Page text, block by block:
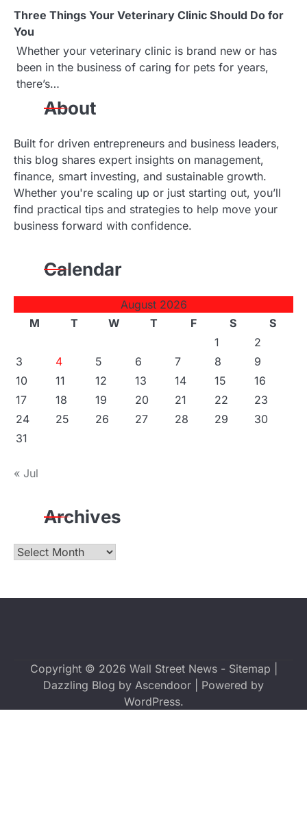
Three Things Your Veterinary Clinic Should Do for
You
Whether your veterinary clinic is brand new or has
been in the business of caring for pets for years,
there’s…
About
Built for driven entrepreneurs and business leaders,
this blog shares expert insights on management,
finance, smart investing, and sustainable growth.
Whether you're scaling up or just starting out, you’ll
find practical tips and strategies to help move your
business forward with confidence.
Calendar
August 2026
M
T W T F S
S
1
2
3
4 5 6 7 8
9
10
11 12 13 14 15
16
17
18 19 20 21 22
23
24
25 26 27 28 29
30
31
« Jul
Archives
Archives
Copyright © 2026 Wall Street News- Sitemap
Dazzling Blog by Ascendoor | Powered by
WordPress.